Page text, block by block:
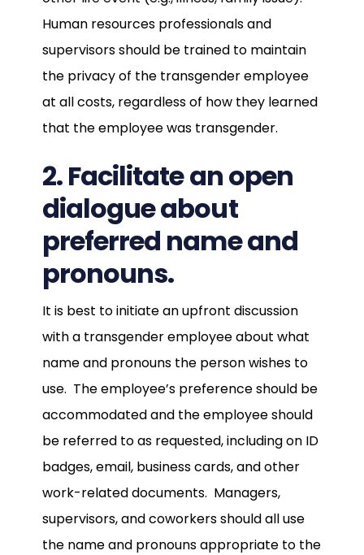
Human resources professionals and
supervisors should be trained to maintain
the privacy of the transgender employee
at all costs, regardless of how they learned
that the employee was transgender.
2. Facilitate an open
dialogue about
preferred name and
pronouns.
It is best to initiate an upfront discussion
with a transgender employee about what
name and pronouns the person wishes to
use. The employee’s preference should be
accommodated and the employee should
be referred to as requested, including on ID
badges, email, business cards, and other
work-related documents. Managers,
supervisors, and coworkers should all use
the name and pronouns appropriate to the